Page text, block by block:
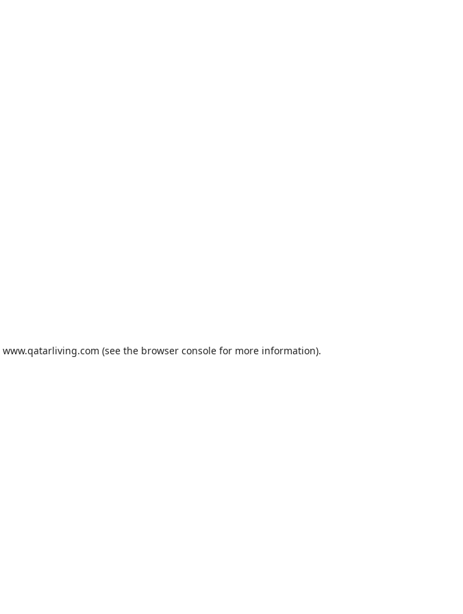
www.qatarliving.com (see the browser consolefor more information).